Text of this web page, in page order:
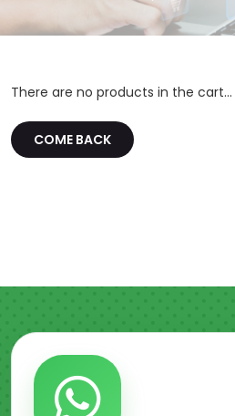
There are no products in the cart...
COME BACK